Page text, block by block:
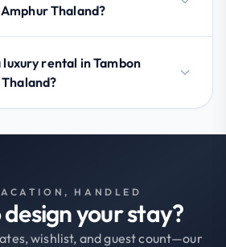
Thaland?
luxury rental in Tambon
HANDLED
your stay?
wishlist, and guest count—our